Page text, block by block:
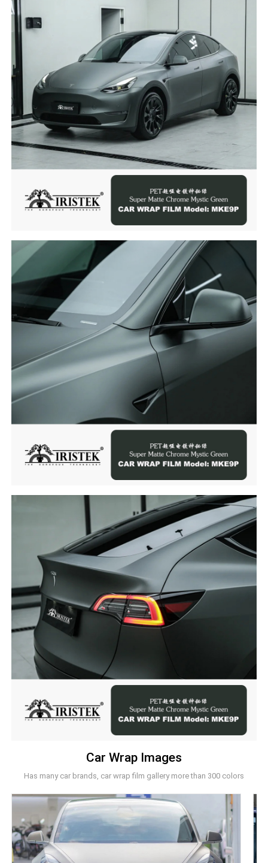
Car Wrap Images
Has many car brands, car wrap film gallery more than 300 colors